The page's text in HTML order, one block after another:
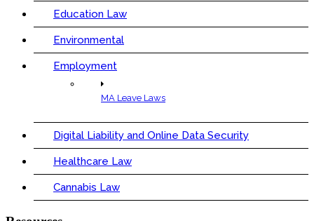
Education Law
Environmental
Employment
MA Leave Laws
Digital Liability and Online Data Security
Healthcare Law
Cannabis Law